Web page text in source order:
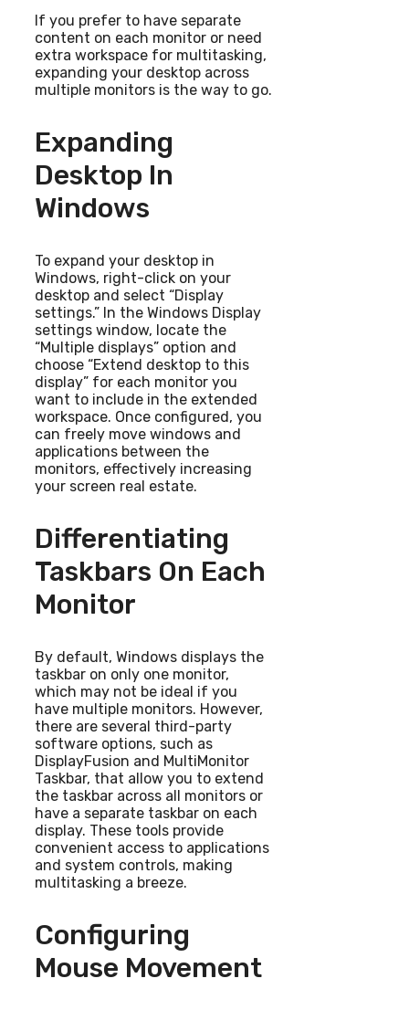
If you prefer to have separate
content on each monitor or need
extra workspace for multitasking,
expanding your desktop across
multiple monitors is the way to go.
Expanding
Desktop In
Windows
To expand your desktop in
Windows, right-click on your
desktop and select “Display
settings.” In the Windows Display
settings window, locate the
“Multiple displays” option and
choose “Extend desktop to this
display” for each monitor you
want to include in the extended
workspace. Once configured, you
can freely move windows and
applications between the
monitors, effectively increasing
your screen real estate.
Differentiating
Taskbars On Each
Monitor
By default, Windows displays the
taskbar on only one monitor,
which may not be ideal if you
have multiple monitors. However,
there are several third-party
software options, such as
DisplayFusion and MultiMonitor
Taskbar, that allow you to extend
the taskbar across all monitors or
have a separate taskbar on each
display. These tools provide
convenient access to applications
and system controls, making
multitasking a breeze.
Configuring
Mouse Movement